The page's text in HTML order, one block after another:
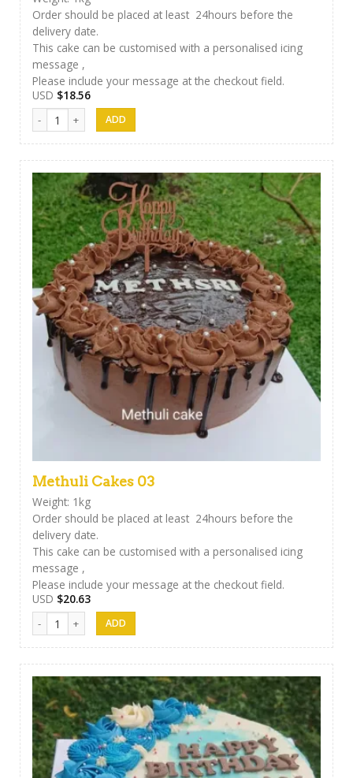
Order should be placed at least 24hours before the
delivery date.
This cake can be customised with a personalised icing
message ,
Please include your message at the checkout field.
USD $18.56
Methuli Cakes 05 quantity
Methuli Cakes 03
Weight: 1kg
Order should be placed at least 24hours before the
delivery date.
This cake can be customised with a personalised icing
message ,
Please include your message at the checkout field.
USD $20.63
Methuli Cakes 03 quantity